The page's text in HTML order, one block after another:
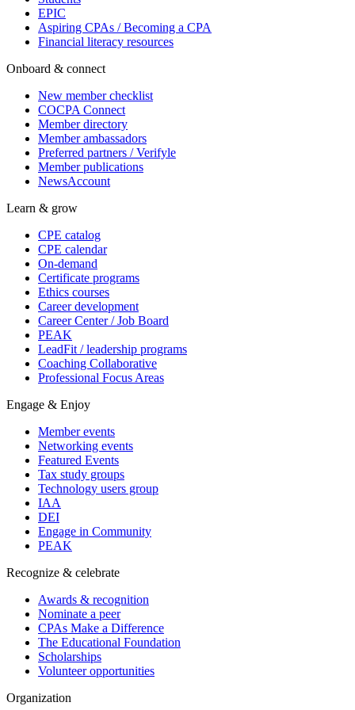
EPIC
Aspiring CPAs / Becoming a CPA
Financial literacy resources
Onboard & connect
New member checklist
COCPA Connect
Member directory
Member ambassadors
Preferred partners / Verifyle
Member publications
NewsAccount
Learn & grow
CPE catalog
CPE calendar
On-demand
Certificate programs
Ethics courses
Career development
Career Center / Job Board
PEAK
LeadFit / leadership programs
Coaching Collaborative
Professional Focus Areas
Engage & Enjoy
Member events
Networking events
Featured Events
Tax study groups
Technology users group
IAA
DEI
Engage in Community
PEAK
Recognize & celebrate
Awards & recognition
Nominate a peer
CPAs Make a Difference
The Educational Foundation
Scholarships
Volunteer opportunities
Organization